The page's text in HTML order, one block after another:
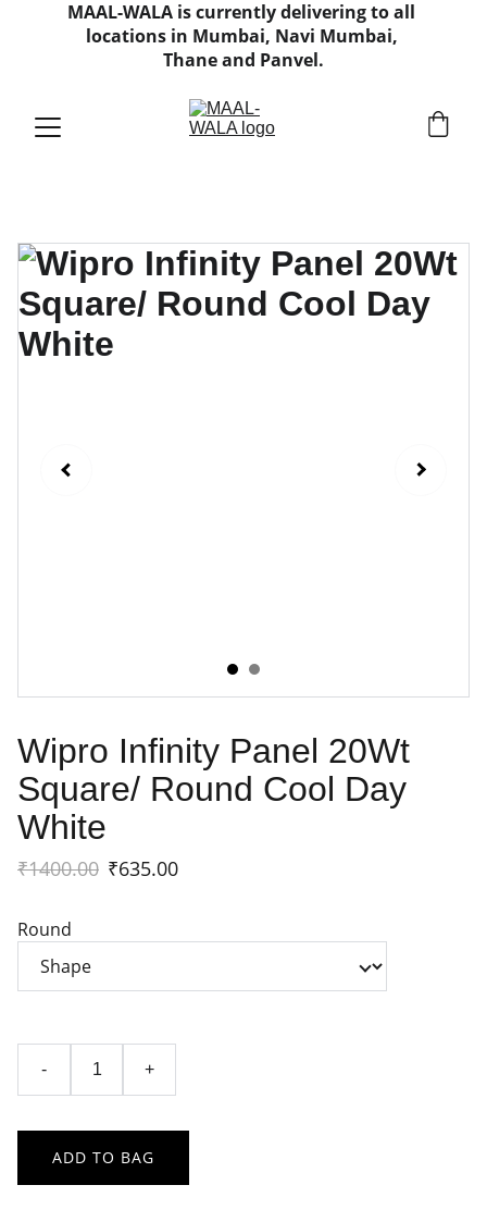
MAAL-WALA is currently delivering to all
locations in Mumbai, Navi Mumbai,
Thane and Panvel.
Wipro Infinity Panel 20Wt
Square/ Round Cool Day
White
₹1400.00 ₹635.00
Round
- +
ADD TO BAG